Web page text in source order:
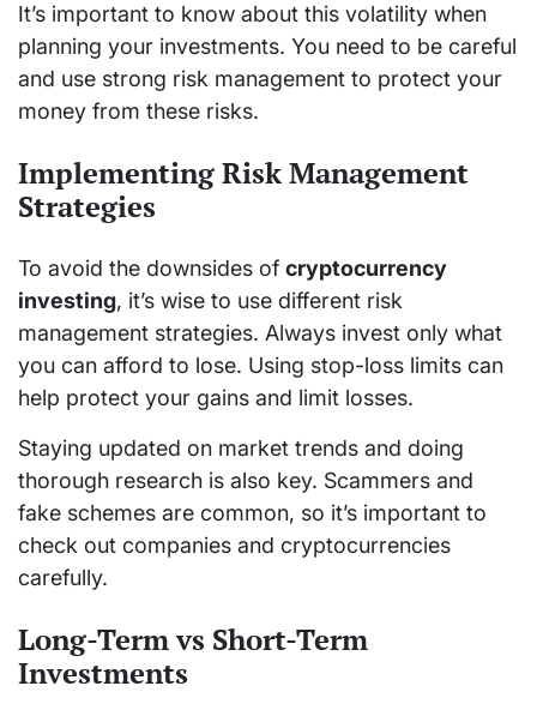
It’s important to know about this volatility when
planning your investments. You need to be careful
and use strong risk management to protect your
money from these risks.
Implementing Risk Management
Strategies
To avoid the downsides of cryptocurrency
investing, it’s wise to use different risk
management strategies. Always invest only what
you can afford to lose. Using stop-loss limits can
help protect your gains and limit losses.
Staying updated on market trends and doing
thorough research is also key. Scammers and
fake schemes are common, so it’s important to
check out companies and cryptocurrencies
carefully.
Long-Term vs Short-Term
Investments